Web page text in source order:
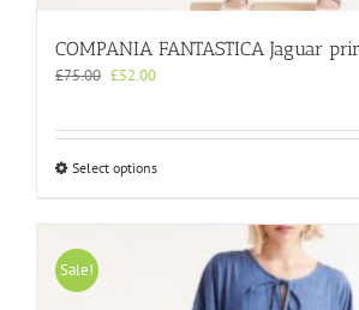
COMPANIA FANTASTICA Jaguar
£75.00 Original
£75.00.
£52.00Current
£52.00.
Select optionsThis
variants.
options
Sale!